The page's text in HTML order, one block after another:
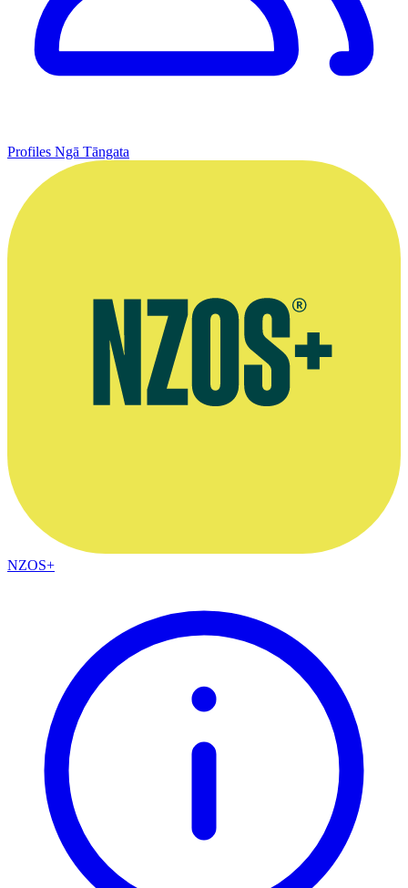
Profiles Ngā Tāngata
NZOS+